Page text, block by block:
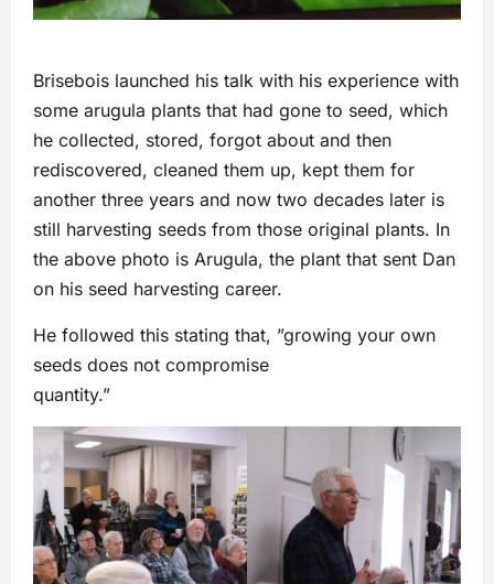
Brisebois launched his talk with his experience with
some arugula plants that had gone to seed, which
he collected, stored, forgot about and then
rediscovered, cleaned them up, kept them for
another three years and now two decades later is
still harvesting seeds from those original plants. In
the above photo is Arugula, the plant that sent Dan
on his seed harvesting career.
He followed this stating that, ”growing your own
seeds does not compromise
quantity.”